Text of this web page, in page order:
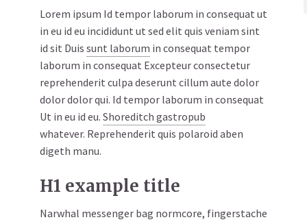
Lorem ipsum Id tempor laborum in consequat ut
in eu id eu incididunt ut sed elit quis veniam sint
id sit Duis sunt laborum in consequat tempor
laborum in consequat Excepteur consectetur
reprehenderit culpa deserunt cillum aute dolor
dolor dolor qui. Id tempor laborum in consequat
Ut in eu id eu. Shoreditch gastropub
whatever. Reprehenderit quis polaroid aben
digeth manu.
H1 example title
Narwhal messenger bag normcore, fingerstache